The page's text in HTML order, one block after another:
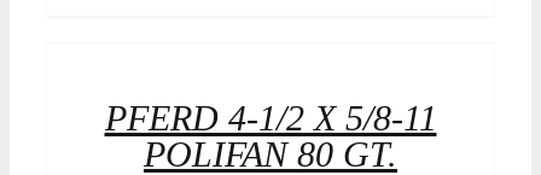
PFERD 4-1/2 X 5/8-11
POLIFAN 80 GT.